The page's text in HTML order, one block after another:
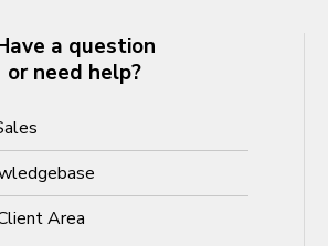
a question
or need help?
Area